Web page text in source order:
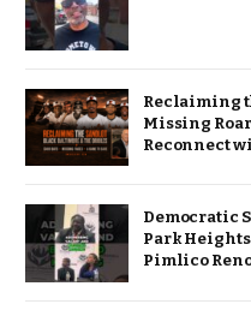
Reclaiming
Missing
Reconnect
Democratic
Park
Pimlico